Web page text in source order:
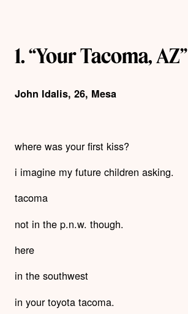
1. “Your Tacoma, AZ”
John Idalis, 26, Mesa
where was your first kiss?
i imagine my future children asking.
tacoma
not in the p.n.w. though.
here
in the southwest
in your toyota tacoma.